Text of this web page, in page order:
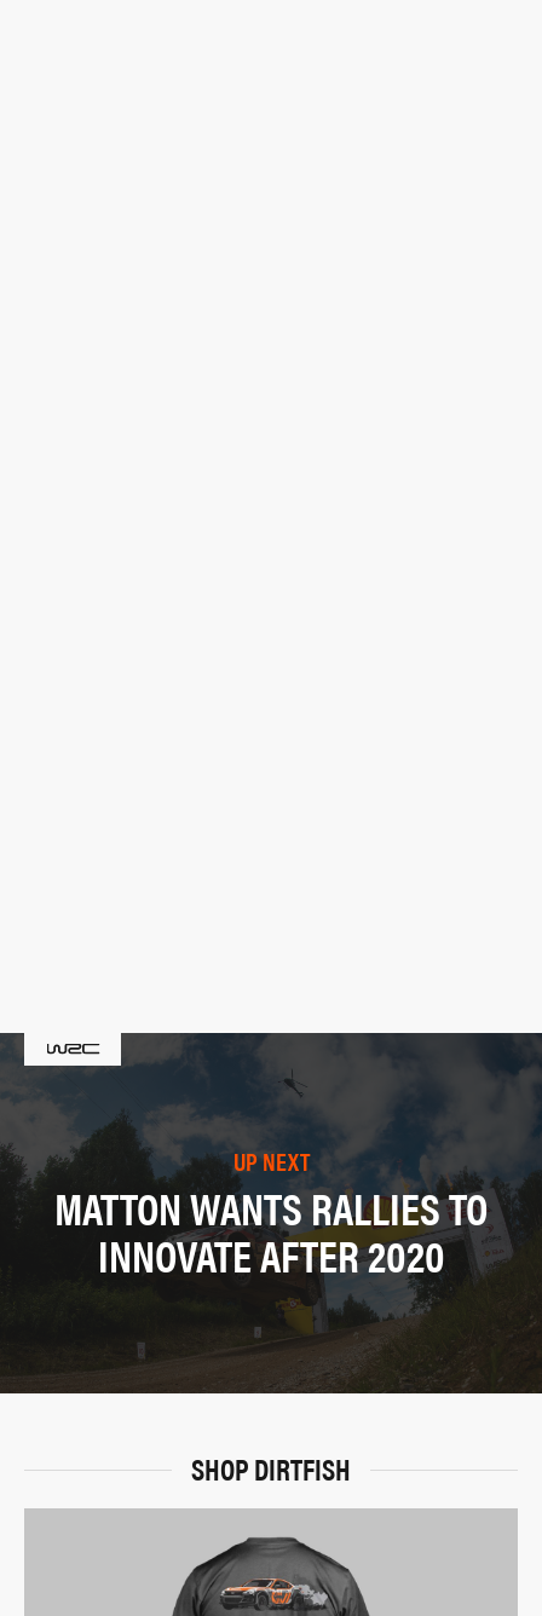
UP NEXT
MATTON WANTS RALLIES TO
INNOVATE AFTER 2020
SHOP DIRTFISH